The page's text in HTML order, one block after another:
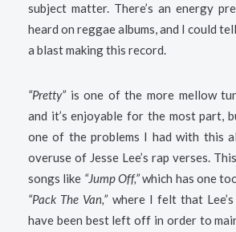
subject matter. There’s an energy
heard on reggae albums, and I could
a blast making this record.
“Pretty”is one of the more mellow
and it’s enjoyable for the most part,
one of the problems I had with this
overuse of Jesse Lee’s rap verses.
songs like “Jump Off,”which has one
“Pack The Van,”where I felt that
have been best left off in order to